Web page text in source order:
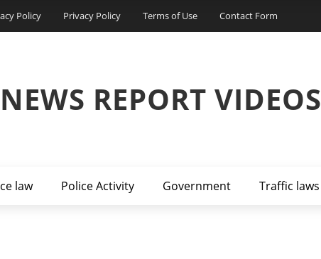
Policy Privacy Policy Terms of Use Contact Form
REPORT VIDEOS
law Police Activity Government Traffic laws